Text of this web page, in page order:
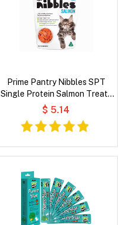
Prime Pantry Nibbles SPT
Single Protein Salmon Treats
For Cats 40 Gm
$ 5.14